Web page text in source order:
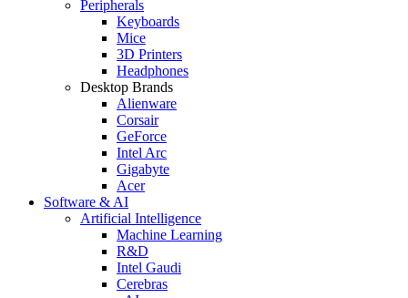
Peripherals
Keyboards
Mice
3D Printers
Headphones
Desktop Brands
Alienware
Corsair
GeForce
Intel Arc
Gigabyte
Acer
Software & AI
Artificial Intelligence
Machine Learning
R&D
Intel Gaudi
Cerebras